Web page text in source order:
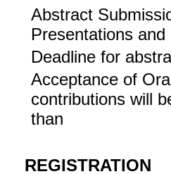
Abstract
Presentations
Deadline for
Acceptance of
contributions will
than
REGISTRATION